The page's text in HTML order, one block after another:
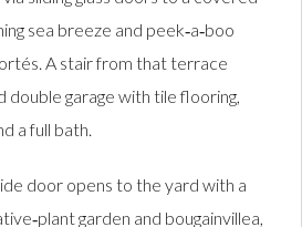
sea breeze and peek‑a‑boo
A stair from that terrace
double garage with tile flooring,
a full bath.
door opens to the yard with a
garden and bougainvillea,